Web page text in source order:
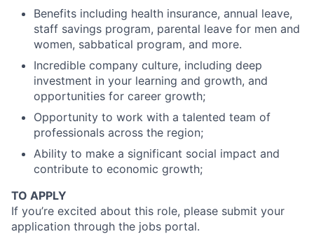
Benefits including health insurance, annual leave,
staff savings program, parental leave for men and
women, sabbatical program, and more.
Incredible company culture, including deep
investment in your learning and growth, and
opportunities for career growth;
Opportunity to work with a talented team of
professionals across the region;
Ability to make a significant social impact and
contribute to economic growth;
TO APPLY
If you’re excited about this role, please submit your
application through the jobs portal.